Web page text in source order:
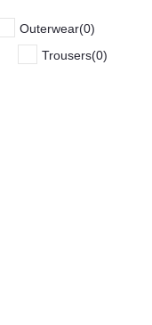
Outerwear(0)
Trousers(0)